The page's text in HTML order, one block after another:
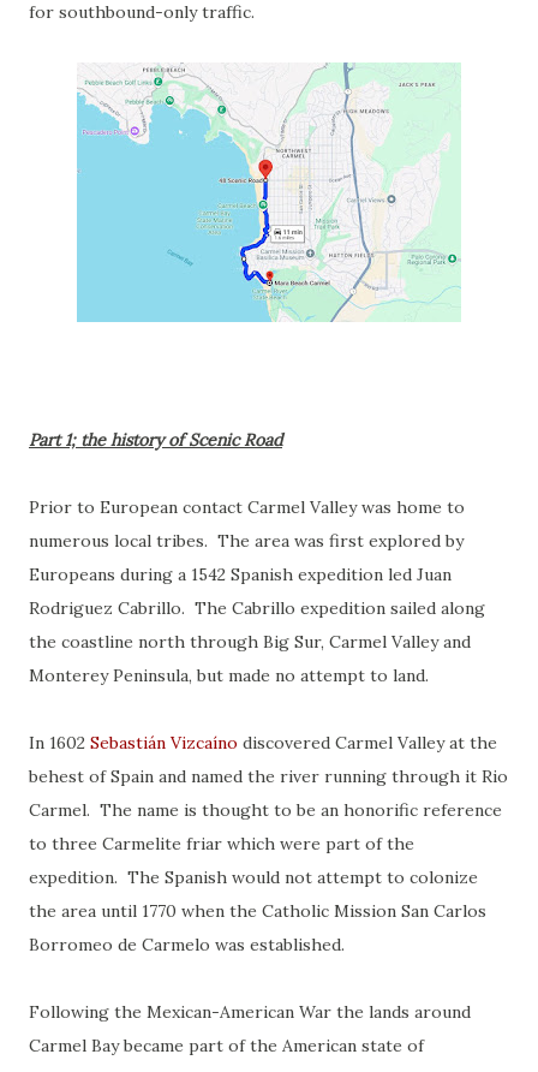
for southbound-only traffic.
Part 1; the history of Scenic Road
Prior to European contact Carmel Valley was home to
numerous local tribes. The area was first explored by
Europeans during a 1542 Spanish expedition led Juan
Rodriguez Cabrillo. The Cabrillo expedition sailed along
the coastline north through Big Sur, Carmel Valley and
Monterey Peninsula, but made no attempt to land.
In 1602 Sebastián Vizcaíno discovered Carmel Valley at the
behest of Spain and named the river running through it Rio
Carmel. The name is thought to be an honorific reference
to three Carmelite friar which were part of the
expedition. The Spanish would not attempt to colonize
the area until 1770 when the Catholic Mission San Carlos
Borromeo de Carmelo was established.
Following the Mexican-American War the lands around
Carmel Bay became part of the American state of